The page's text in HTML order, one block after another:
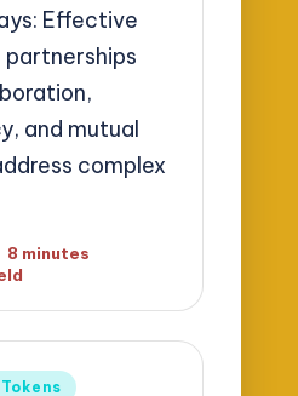
Effective
and mutual
complex
8 minutes